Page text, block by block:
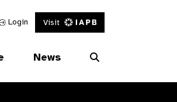
Link
In Link
Login Visit
News